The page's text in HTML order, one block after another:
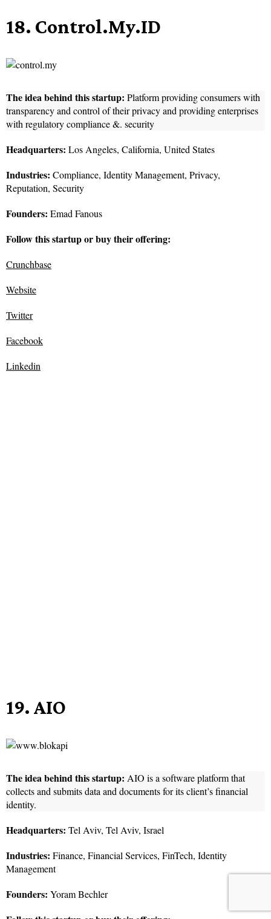
18. Control.My.ID
The idea behind this startup: Platform providing consumers with
transparency and control of their privacy and providing enterprises
with regulatory compliance &. security
Headquarters: Los Angeles, California, United States
Industries: Compliance, Identity Management, Privacy,
Reputation, Security
Founders: Emad Fanous
Follow this startup or buy their offering:
Crunchbase
Website
Twitter
Facebook
Linkedin
19. AIO
The idea behind this startup: AIO is a software platform that
collects and submits data and documents for its client’s financial
identity.
Headquarters: Tel Aviv, Tel Aviv, Israel
Industries: Finance, Financial Services, FinTech, Identity
Management
Founders: Yoram Bechler